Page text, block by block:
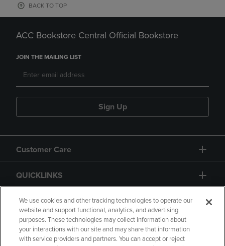
BACK TO TOP
ACC Bookstore Central Official Bookstore
JOIN THE MAILING LIST
Sign Up
Customer Care
QUICKLINKS
GIFT CARD
We use cookies and other tracking technologies to operate our
website and support functional, analytics, and advertising
purposes. These technologies may collect information about
your interactions with our site and may share that information
with service providers and partners. You can accept or reject